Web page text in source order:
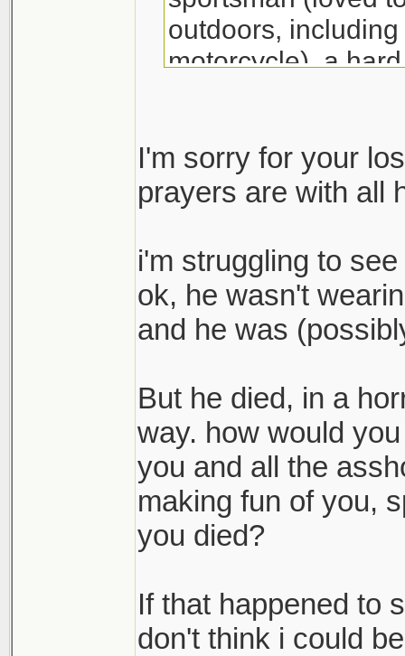
outdoors,
motorcycle), a
he played,
accomplished
his high school
championship his
recognized as a
Outstanding
nephew, cousin,
foreshadowed all
think of him
pray that he is
I'm sorry for your
prayers are with all
i'm struggling to
ok, he wasn't
and he was
But he died, in a
way. how would
you and all the
making fun of you,
you died?
If that happened to
don't think i could